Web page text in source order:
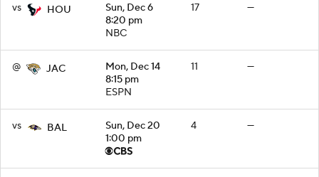
vs HOU
Sun, Dec 6
8:20 pm
NBC
17 —
@ JAC
Mon, Dec 14
8:15 pm
ESPN
11 —
vs BAL
Sun, Dec 20
1:00 pm
4 —